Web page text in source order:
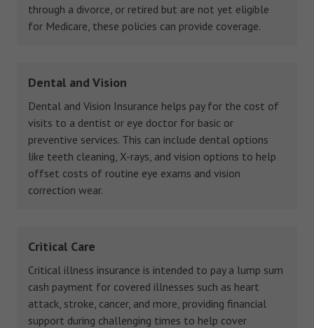
through a divorce, or retired but are not yet eligible
for Medicare, these policies can provide coverage.
Dental and Vision
Dental and Vision Insurance helps pay for the cost of
visits to a dentist or eye doctor for basic or
preventive services. This can include dental options
like teeth cleaning, X-rays, and vision options to help
offset costs of routine eye exams and vision
correction wear.
Critical Care
Critical illness insurance is intended to pay a lump sum
cash payment for covered illnesses such as heart
attack, stroke, cancer, and more, providing financial
support during challenging times to help cover